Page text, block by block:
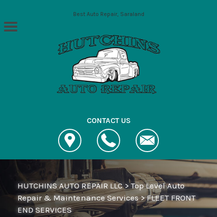
Skip to main contentBest Auto Repair, Saraland
CONTACT US
HUTCHINS AUTO REPAIR LLC>Top Level Auto
Repair & Maintenance Services>FLEET FRONT
END SERVICES